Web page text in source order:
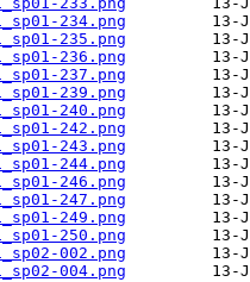
234.png
235.png
236.png
237.png
239.png
240.png
242.png
243.png
244.png
246.png
247.png
249.png
250.png
002.png
004.png